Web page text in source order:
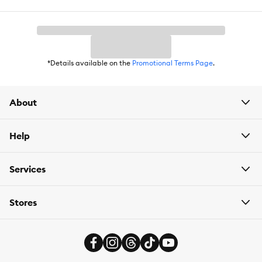
*Details available on the Promotional Terms Page.
About
Help
Services
Stores